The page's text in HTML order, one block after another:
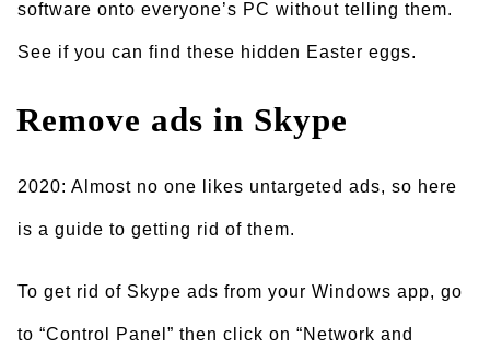
software onto everyone’s PC without telling them.
See if you can find these hidden Easter eggs.
Remove ads in Skype
2020: Almost no one likes untargeted ads, so here
is a guide to getting rid of them.
To get rid of Skype ads from your Windows app, go
to “Control Panel” then click on “Network and